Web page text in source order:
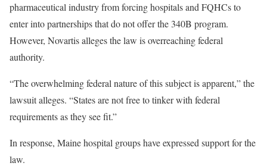
pharmaceutical industry from forcing hospitals and FQHCs to
enter into partnerships that do not offer the 340B program.
However, Novartis alleges the law is overreaching federal
authority.
“The overwhelming federal nature of this subject is apparent,” the
lawsuit alleges. “States are not free to tinker with federal
requirements as they see fit.”
In response, Maine hospital groups have expressed support for the
law.